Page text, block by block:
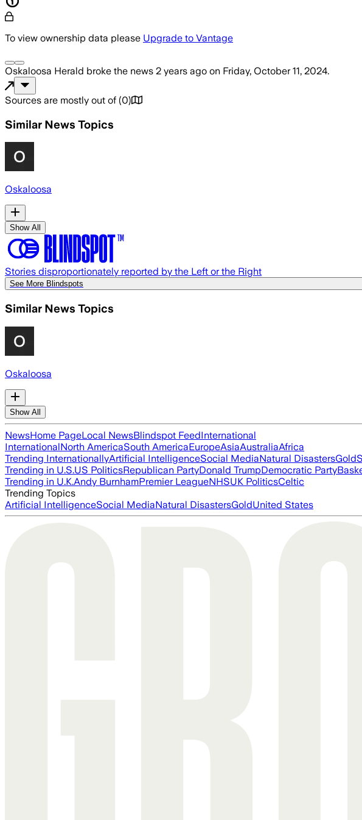
To view ownership data please Upgrade to Vantage
Oskaloosa Herald broke the news 2 years ago on Friday, October 11, 2024.
Sources are mostly out of (0)
Similar News Topics
Oskaloosa
Show All
Stories disproportionately reported by the Left or the Right
See More Blindspots
Similar News Topics
Oskaloosa
Show All
NewsHome PageLocal NewsBlindspot FeedInternational
InternationalNorth AmericaSouth AmericaEuropeAsiaAustraliaAfrica
Trending InternationallyArtificial IntelligenceSocial MediaNatural DisastersGold
Trending in U.S.US PoliticsRepublican PartyDonald TrumpDemocratic Party
Trending in U.K.Andy BurnhamPremier LeagueNHSUK PoliticsCeltic
Trending Topics
Artificial IntelligenceSocial MediaNatural DisastersGoldUnited States